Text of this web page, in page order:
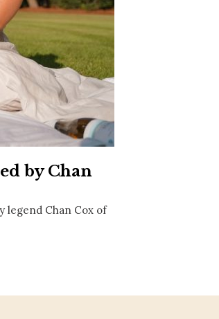
Sign up for beach news and local
chance to win a $500 30A gift basket.
by Chan
legend Chan Cox of